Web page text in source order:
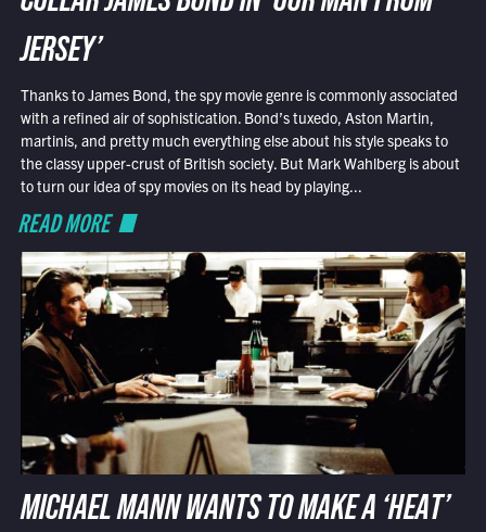
JERSEY’
Thanks to James Bond, the spy movie genre is commonly associated
with a refined air of sophistication. Bond’s tuxedo, Aston Martin,
martinis, and pretty much everything else about his style speaks to
the classy upper-crust of British society. But Mark Wahlberg is about
to turn our idea of spy movies on its head by playing...
READ MORE
MICHAEL MANN WANTS TO MAKE A ‘HEAT’